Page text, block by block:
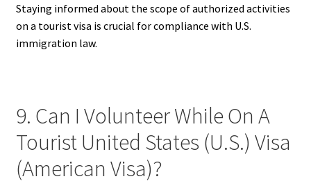
Staying informed about the scope of authorized activities
on a tourist visa is crucial for compliance with U.S.
immigration law.
9. Can I Volunteer While On A
Tourist United States (U.S.) Visa
(American Visa)?